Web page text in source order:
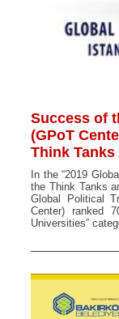
Success of
(GPoT
Think
In the “2019
the Think Tanks
Global Political
Center) ranked
Universities”